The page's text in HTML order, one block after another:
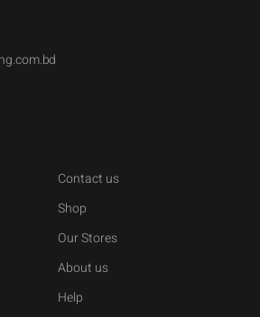
Contact us
Shop
Our Stores
About us
Help